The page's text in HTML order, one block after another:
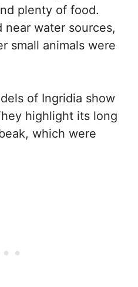
plenty of food.
water sources,
small animals were
of Ingridia show
highlight its long
which were